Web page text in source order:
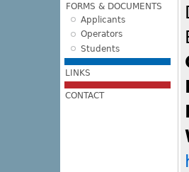
FORMS & DOCUMENTS
Applicants
Operators
Students
LINKS
CONTACT